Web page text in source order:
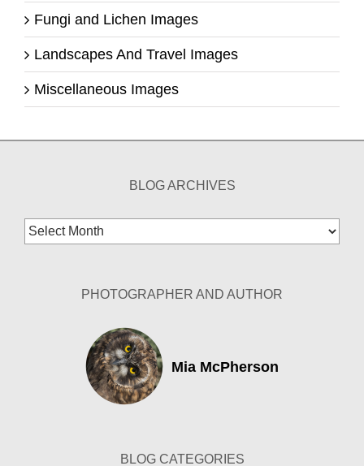
Fungi and Lichen Images
Landscapes And Travel Images
Miscellaneous Images
BLOG ARCHIVES
Blog
Archives
PHOTOGRAPHER AND AUTHOR
Mia McPherson
BLOG CATEGORIES